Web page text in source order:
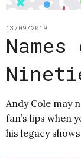
13/09/2019
Andy Cole may
fan’s lips when
his legacy